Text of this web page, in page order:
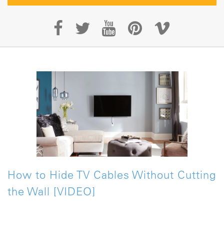
How to Hide TV Cables Without Cutting
the Wall [VIDEO]